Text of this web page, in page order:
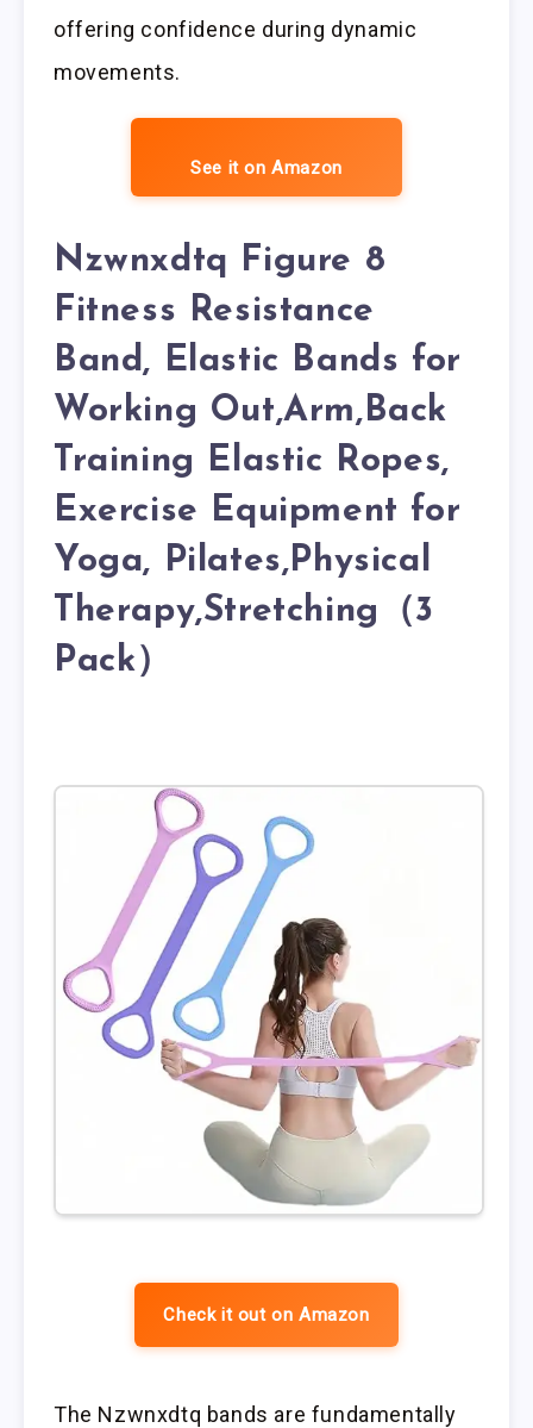
offering confidence during dynamic
movements.
See it on Amazon
Nzwnxdtq Figure 8
Fitness Resistance
Band, Elastic Bands for
Working Out,Arm,Back
Training Elastic Ropes,
Exercise Equipment for
Yoga, Pilates,Physical
Therapy,Stretching（3
Pack）
Check it out on Amazon
The Nzwnxdtq bands are fundamentally